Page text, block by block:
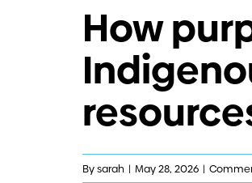
How
Bysarah | May 28, 2026 |